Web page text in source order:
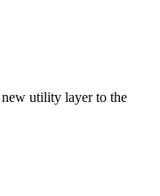
utility layer to the